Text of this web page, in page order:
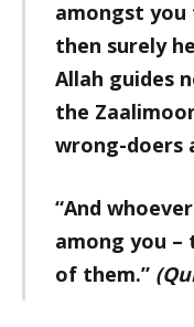
amongst you
then surely
Allah guides
the
wrong-doers
“And
among you –
of them.”